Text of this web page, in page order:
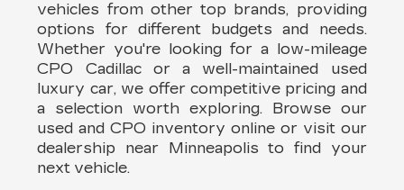
vehicles from other top brands, providing
options for different budgets and needs.
Whether you're looking for a low-mileage
CPO Cadillac or a well-maintained used
luxury car, we offer competitive pricing and
a selection worth exploring. Browse our
used and CPO inventory online or visit our
dealership near Minneapolis to find your
next vehicle.